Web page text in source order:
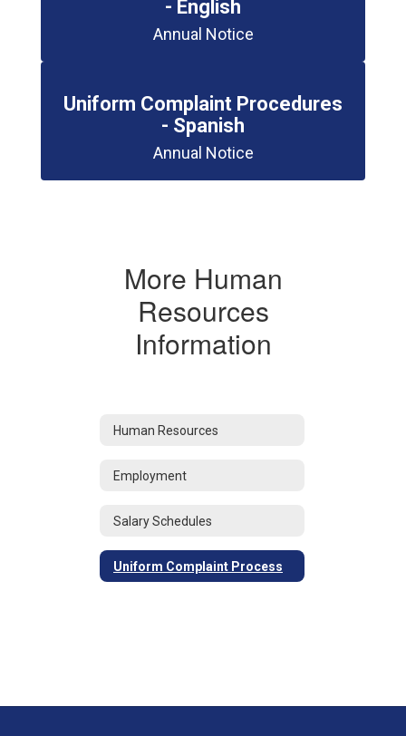
- English
Annual Notice
Uniform Complaint Procedures
- Spanish
Annual Notice
More Human
Resources
Information
Human Resources
Employment
Salary Schedules
Uniform Complaint Process